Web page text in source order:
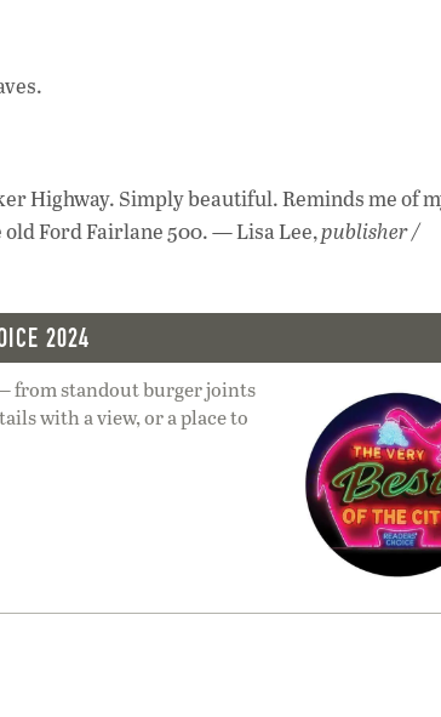
Highway. Simply beautiful. Reminds me of
Ford Fairlane 500. — Lisa Lee,publisher /
2024
— from standout burger joints
with a view, or a place to